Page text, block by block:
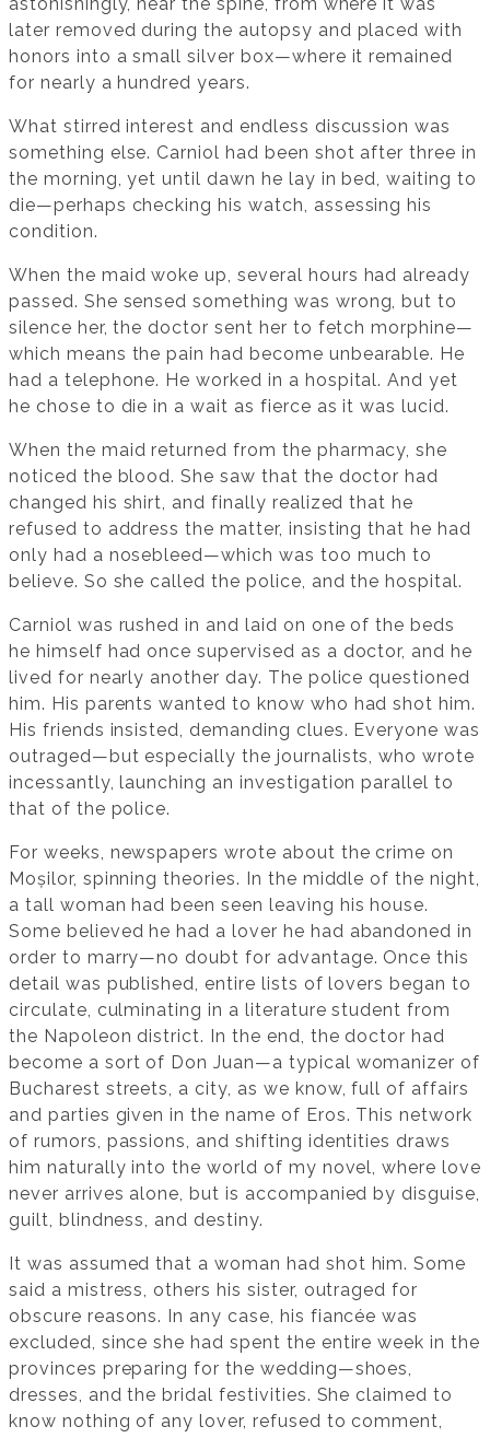
later removed during the autopsy and placed with
honors into a small silver box—where it remained
for nearly a hundred years.
What stirred interest and endless discussion was
something else. Carniol had been shot after three in
the morning, yet until dawn he lay in bed, waiting to
die—perhaps checking his watch, assessing his
condition.
When the maid woke up, several hours had already
passed. She sensed something was wrong, but to
silence her, the doctor sent her to fetch morphine—
which means the pain had become unbearable. He
had a telephone. He worked in a hospital. And yet
he chose to die in a wait as fierce as it was lucid.
When the maid returned from the pharmacy, she
noticed the blood. She saw that the doctor had
changed his shirt, and finally realized that he
refused to address the matter, insisting that he had
only had a nosebleed—which was too much to
believe. So she called the police, and the hospital.
Carniol was rushed in and laid on one of the beds
he himself had once supervised as a doctor, and he
lived for nearly another day. The police questioned
him. His parents wanted to know who had shot him.
His friends insisted, demanding clues. Everyone was
outraged—but especially the journalists, who wrote
incessantly, launching an investigation parallel to
that of the police.
For weeks, newspapers wrote about the crime on
Moșilor, spinning theories. In the middle of the night,
a tall woman had been seen leaving his house.
Some believed he had a lover he had abandoned in
order to marry—no doubt for advantage. Once this
detail was published, entire lists of lovers began to
circulate, culminating in a literature student from
the Napoleon district. In the end, the doctor had
become a sort of Don Juan—a typical womanizer of
Bucharest streets, a city, as we know, full of affairs
and parties given in the name of Eros. This network
of rumors, passions, and shifting identities draws
him naturally into the world of my novel, where love
never arrives alone, but is accompanied by disguise,
guilt, blindness, and destiny.
It was assumed that a woman had shot him. Some
said a mistress, others his sister, outraged for
obscure reasons. In any case, his fiancée was
excluded, since she had spent the entire week in the
provinces preparing for the wedding—shoes,
dresses, and the bridal festivities. She claimed to
know nothing of any lover, refused to comment,